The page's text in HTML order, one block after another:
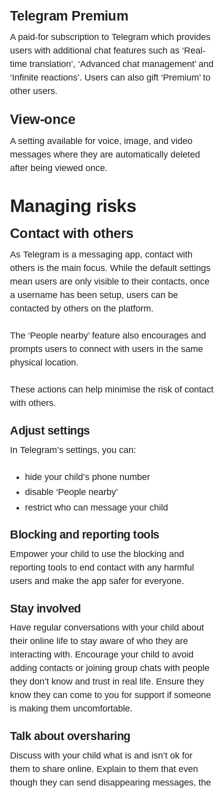
Telegram Premium
A paid-for subscription to Telegram which provides
users with additional chat features such as ‘Real-
time translation’, ‘Advanced chat management’ and
‘Infinite reactions’. Users can also gift ‘Premium’ to
other users.
View-once
A setting available for voice, image, and video
messages where they are automatically deleted
after being viewed once.
Managing risks
Contact with others
As Telegram is a messaging app, contact with
others is the main focus. While the default settings
mean users are only visible to their contacts, once
a username has been setup, users can be
contacted by others on the platform.
The ‘People nearby’ feature also encourages and
prompts users to connect with users in the same
physical location.
These actions can help minimise the risk of contact
with others.
Adjust settings
In Telegram’s settings, you can:
hide your child’s phone number
disable ‘People nearby’
restrict who can message your child
Blocking and reporting tools
Empower your child to use the blocking and
reporting tools to end contact with any harmful
users and make the app safer for everyone.
Stay involved
Have regular conversations with your child about
their online life to stay aware of who they are
interacting with. Encourage your child to avoid
adding contacts or joining group chats with people
they don’t know and trust in real life. Ensure they
know they can come to you for support if someone
is making them uncomfortable.
Talk about oversharing
Discuss with your child what is and isn’t ok for
them to share online. Explain to them that even
though they can send disappearing messages, the